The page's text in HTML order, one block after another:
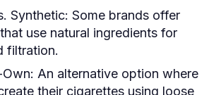
Synthetic: Some brands offer
use natural ingredients for
filtration.
An alternative option where
their cigarettes using loose